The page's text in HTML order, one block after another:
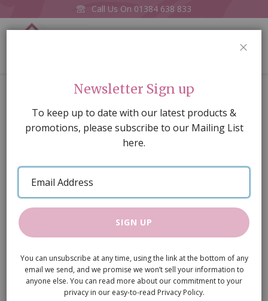
Call Us On 01384 638 833
Oval Dining Table/4 Chairs
of
images
gallery
Newsletter Sign up
To keep up to date with our latest products &
promotions, please subscribe to our Mailing List
here.
Email
Address
SIGN UP
You can unsubscribe at any time, using the link at the bottom of any
email we send, and we promise we won’t sell your information to
anyone else. You can read more about our commitment to your
privacy in our easy-to-read Privacy Policy.